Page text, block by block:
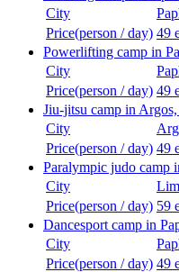
City
Price(person / day) 49
Powerlifting camp in
City
Price(person / day) 49
Jiu-jitsu camp in
City
Price(person / day) 49
Paralympic judo camp
City
Price(person / day) 59
Dancesport camp in
City
Price(person / day) 49